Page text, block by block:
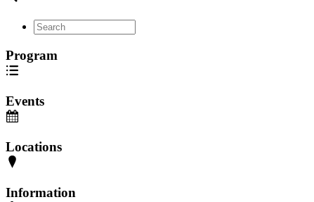
Program
Events
Locations
Information